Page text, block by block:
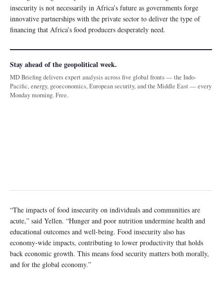
insecurity is not necessarily in Africa’s future as governments forge
innovative partnerships with the private sector to deliver the type of
financing that Africa’s food producers desperately need.
Stay ahead of the geopolitical week.
MD Briefing delivers expert analysis across five global fronts — the Indo-
Pacific, energy, geoeconomics, European security, and the Middle East — every
Monday morning. Free.
“The impacts of food insecurity on individuals and communities are
acute,” said Yellen. “Hunger and poor nutrition undermine health and
educational outcomes and well-being. Food insecurity also has
economy-wide impacts, contributing to lower productivity that holds
back economic growth. This means food security matters both morally,
and for the global economy.”